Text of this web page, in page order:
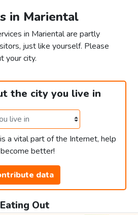
in Mariental
in Mariental are partly
just like yourself. Please
your city.
the city you live in
a vital part of the Internet, help
better!
data
Eating Out